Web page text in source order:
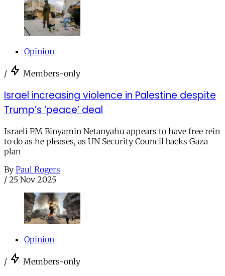
Opinion
/ Members-only
Israel increasing violence in Palestine despite
Trump’s ‘peace’ deal
Israeli PM Binyamin Netanyahu appears to have free rein
to do as he pleases, as UN Security Council backs Gaza
plan
By Paul Rogers
/ 25 Nov 2025
Opinion
/ Members-only